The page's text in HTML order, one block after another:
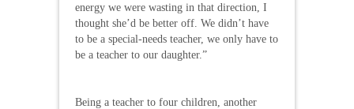
energy we were wasting in that direction, I
thought she’d be better off. We didn’t have
to be a special-needs teacher, we only have to
be a teacher to our daughter.”
Being a teacher to four children, another